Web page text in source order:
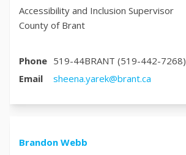
Accessibility and Inclusion Supervisor
County of Brant
Phone 519-44BRANT (519-442-7268)
Email
sheena.yarek@brant.ca
Brandon Webb